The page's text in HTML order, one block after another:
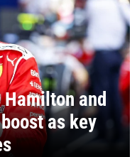
and
as key